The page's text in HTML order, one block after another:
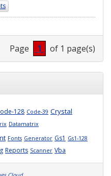
Page 1 of 1 page(s)
128 Code-39 Crystal
Datamatrix
Fonts Generator Gs1 Gs1-128
Reports Scanner Vba